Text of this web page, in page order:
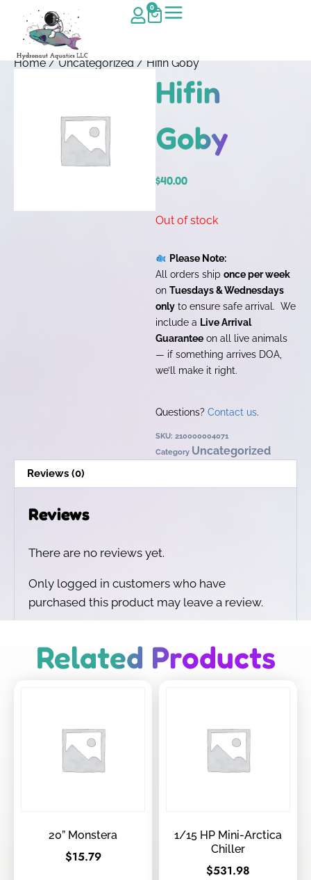
0
Home/Uncategorized/ Hifin Goby
Hifin
Goby
$40.00
Out of stock
Please Note:
All orders ship once per week
on Tuesdays & Wednesdays
only to ensure safe arrival. We
include a Live Arrival
Guarantee on all live animals
— if something arrives DOA,
we’ll make it right.
Questions? Contact us.
SKU: 210000004071
Category Uncategorized
Reviews (0)
Reviews
There are no reviews yet.
Only logged in customers who have
purchased this product may leave a review.
Related Products
20” Monstera
$15.79
1/15 HP Mini-Arctica
Chiller
$531.98